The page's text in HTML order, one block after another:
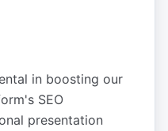
in boosting our
SEO
presentation